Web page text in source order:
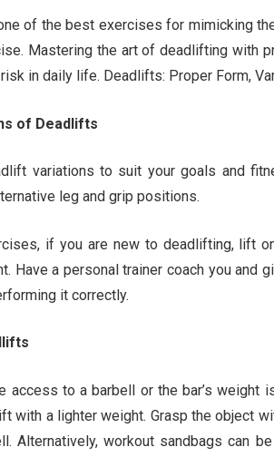
of the best exercises for mimicking
Mastering the art of deadlifting with
in daily life. Deadlifts: Proper Form,
of Deadlifts
variations to suit your goals and
leg and grip positions.
if you are new to deadlifting, lift
Have a personal trainer coach you and
it correctly.
access to a barbell or the bar’s
with a lighter weight. Grasp the object
Alternatively, workout sandbags can